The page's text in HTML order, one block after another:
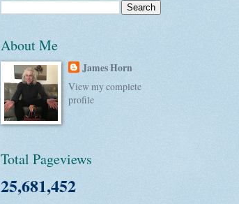
About Me
James Horn
View my complete
profile
Total Pageviews
25,681,452